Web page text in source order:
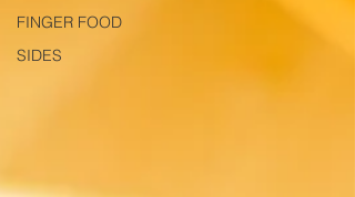
FINGER FOOD
SIDES